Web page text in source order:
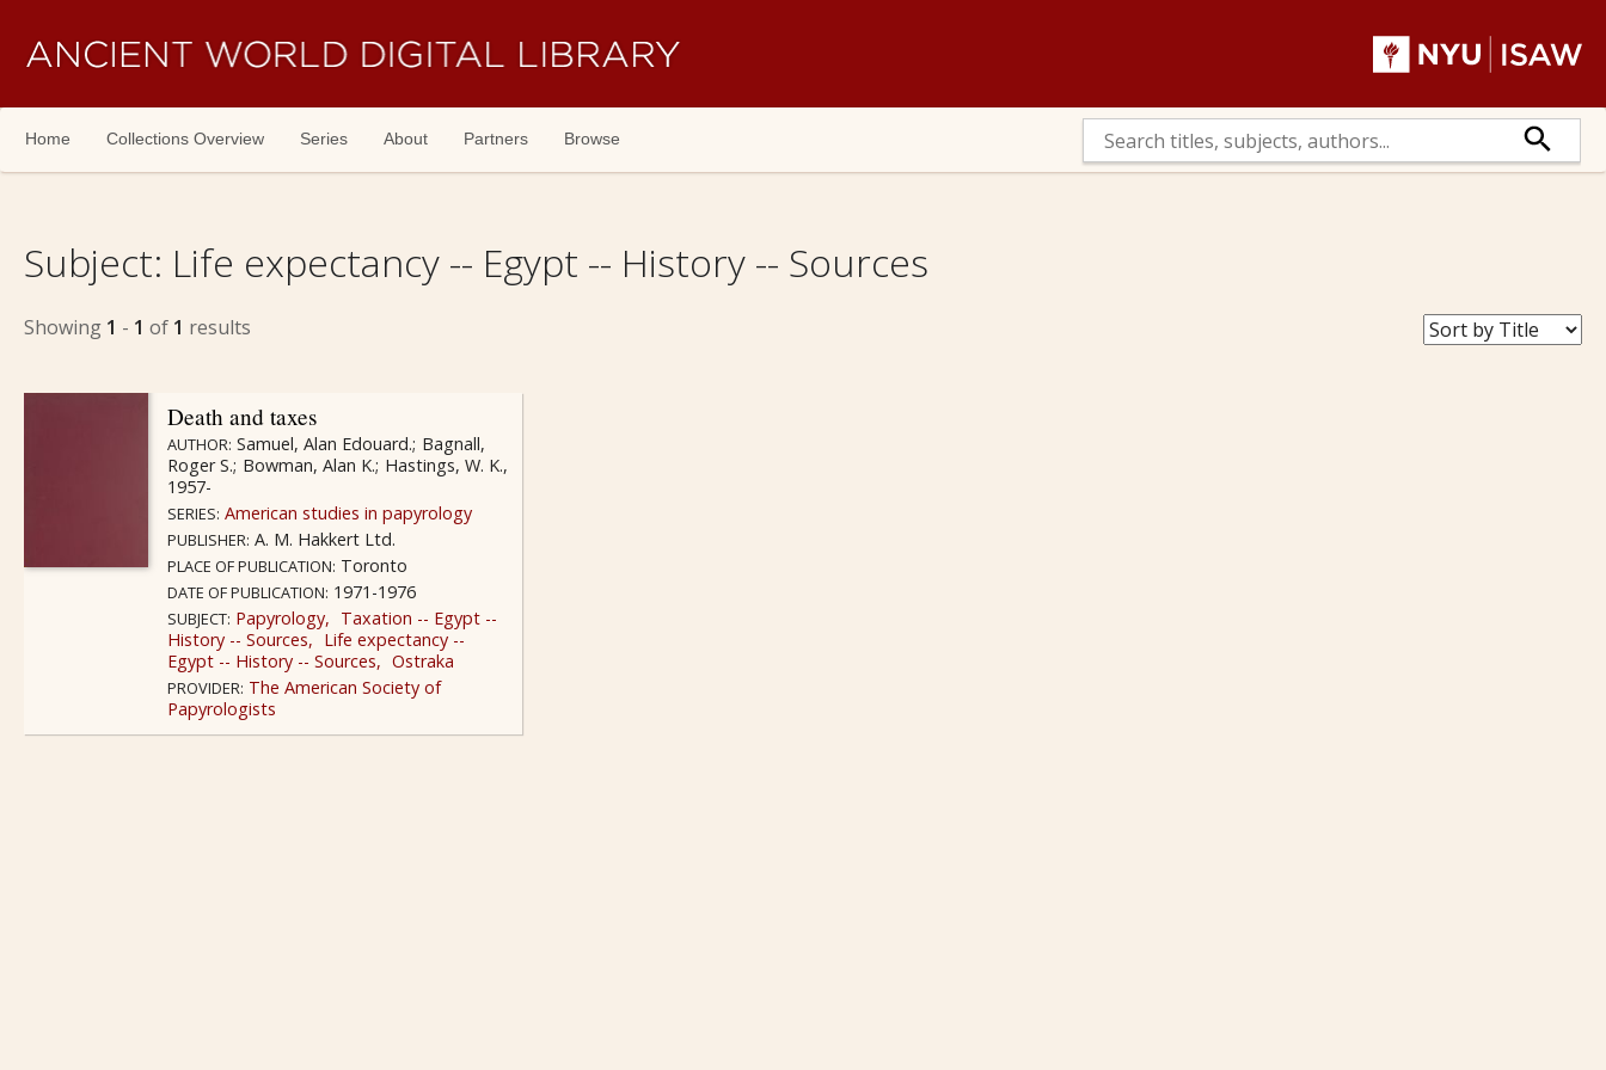
Home Collections Overview Series About Partners Browse
Subject: Life expectancy -- Egypt -- History -- Sources
Showing 1 - 1 of 1 results
Death and taxes
AUTHOR: Samuel, Alan Edouard. Bagnall,
Roger S. Bowman, Alan K. Hastings, W. K.,
1957-
SERIES: American studies in papyrology
PUBLISHER: A. M. Hakkert Ltd.
PLACE OF PUBLICATION: Toronto
DATE OF PUBLICATION: 1971-1976
SUBJECT: Papyrology
Taxation -- Egypt --
History -- Sources
Life expectancy --
Egypt -- History -- Sources
Ostraka
PROVIDER: The American Society of
Papyrologists